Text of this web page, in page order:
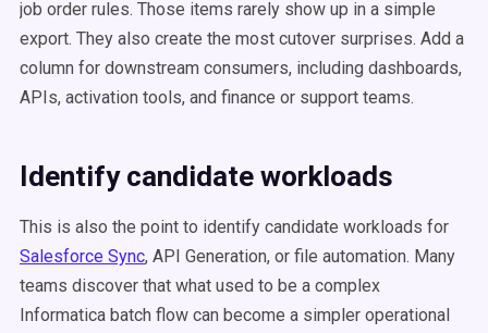
job order rules. Those items rarely show up in a simple
export. They also create the most cutover surprises. Add a
column for downstream consumers, including dashboards,
APIs, activation tools, and finance or support teams.
Identify candidate workloads
This is also the point to identify candidate workloads for
Salesforce Sync, API Generation, or file automation. Many
teams discover that what used to be a complex
Informatica batch flow can become a simpler operational